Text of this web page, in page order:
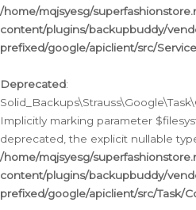
/home/mqjsyesg/
content/plugins/backupbuddy/
prefixed/google/apiclient/src/
Deprecated:
Implicitly marking parameter
deprecated, the explicit nullable
/home/mqjsyesg/
content/plugins/backupbuddy/
prefixed/google/apiclient/src/Task/